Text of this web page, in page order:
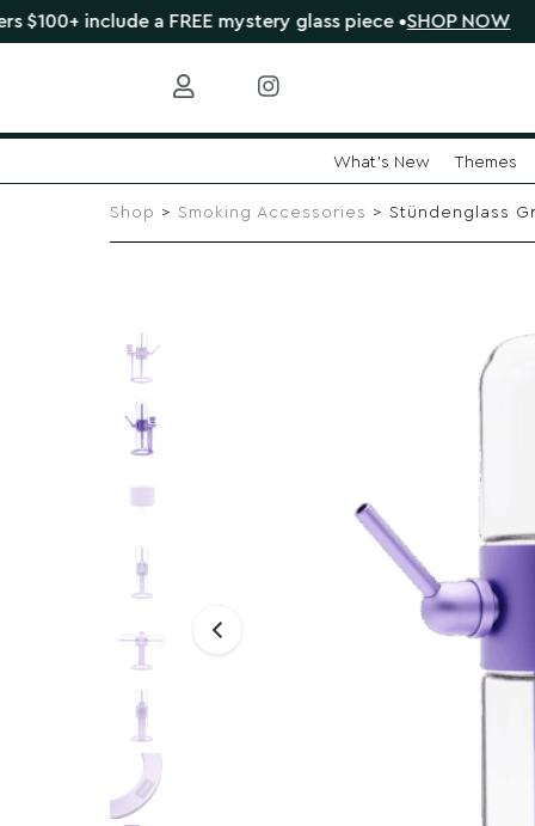
include a FREE mystery glass piece •SHOP NOW 🔴
What's New Themes
Shop > Smoking Accessories > Stündenglass